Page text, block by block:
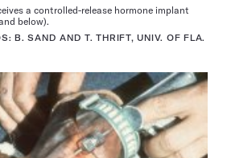
a controlled-release hormone implant
below).
B. SAND AND T. THRIFT, UNIV. OF FLA.